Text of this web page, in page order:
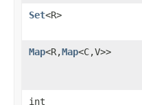
Set<R>
Map<R,Map<C,V>>
int